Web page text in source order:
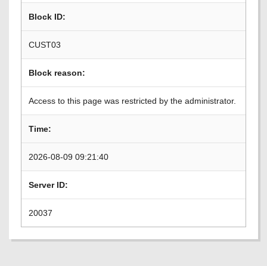
Block ID:
CUST03
Block reason:
Access to this page was restricted by the administrator.
Time:
2026-08-09 09:21:40
Server ID:
20037